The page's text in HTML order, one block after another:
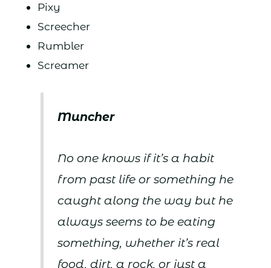
Pixy
Screecher
Rumbler
Screamer
Muncher
No one knows if it’s a habit
from past life or something he
caught along the way but he
always seems to be eating
something, whether it’s real
food, dirt, a rock, or just a